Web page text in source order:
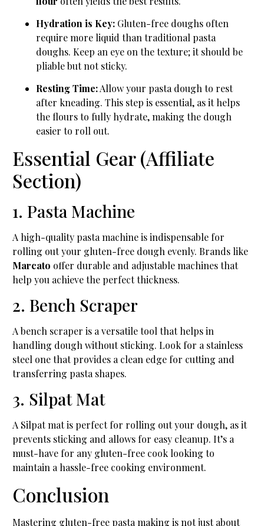
Hydration is Key: Gluten-free doughs often
require more liquid than traditional pasta
doughs. Keep an eye on the texture; it should be
pliable but not sticky.
Resting Time:Allow your pasta dough to rest
after kneading. This step is essential, as it helps
the flours to fully hydrate, making the dough
easier to roll out.
Essential Gear (Affiliate
Section)
1. Pasta Machine
A high-quality pasta machine is indispensable for
rolling out your gluten-free dough evenly. Brands like
Marcato offer durable and adjustable machines that
help you achieve the perfect thickness.
2. Bench Scraper
A bench scraper is a versatile tool that helps in
handling dough without sticking. Look for a stainless
steel one that provides a clean edge for cutting and
transferring pasta shapes.
3. Silpat Mat
A Silpat mat is perfect for rolling out your dough, as it
prevents sticking and allows for easy cleanup. It’s a
must-have for any gluten-free cook looking to
maintain a hassle-free cooking environment.
Conclusion
Mastering gluten-free pasta making is not just about